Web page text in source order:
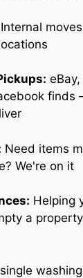
Internal
eBay,
finds
Need items
We're on it
Helping
a